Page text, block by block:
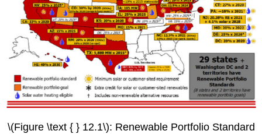
\(Figure \text { } 12.1\): Renewable Portfolio Standard